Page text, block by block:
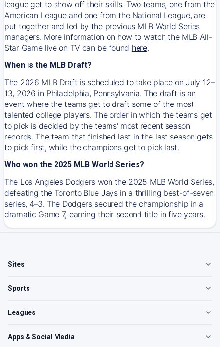
league get to show off their skills. Two teams, one from the
American League and one from the National League, are
put together and led by the previous MLB World Series
managers. More information on how to watch the MLB All-
Star Game live on TV can be found here.
When is the MLB Draft?
The 2026 MLB Draft is scheduled to take place on July 12–
13, 2026 in Philadelphia, Pennsylvania. The draft is an
event where the teams get to draft some of the most
talented college players. The order in which the teams get
to pick is decided by the teams' most recent season
records. The team that finished last in the last season gets
to pick first, while the champions get to pick last.
Who won the 2025 MLB World Series?
The Los Angeles Dodgers won the 2025 MLB World Series,
defeating the Toronto Blue Jays in a thrilling best-of-seven
series, 4–3. The Dodgers secured the championship in a
dramatic Game 7, earning their second title in five years.
Sites
Sports
Leagues
Apps & Social Media